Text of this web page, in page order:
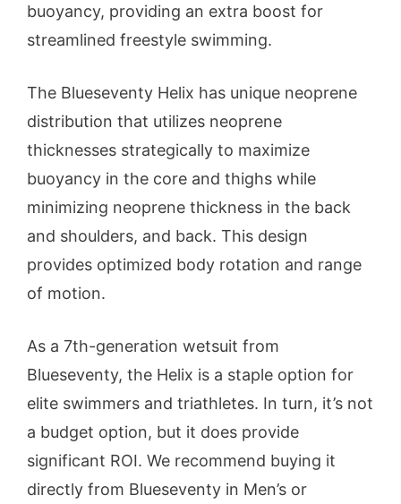
buoyancy, providing an extra boost for
streamlined freestyle swimming.
The Blueseventy Helix has unique neoprene
distribution that utilizes neoprene
thicknesses strategically to maximize
buoyancy in the core and thighs while
minimizing neoprene thickness in the back
and shoulders, and back. This design
provides optimized body rotation and range
of motion.
As a 7th-generation wetsuit from
Blueseventy, the Helix is a staple option for
elite swimmers and triathletes. In turn, it’s not
a budget option, but it does provide
significant ROI. We recommend buying it
directly from Blueseventy in Men’s or